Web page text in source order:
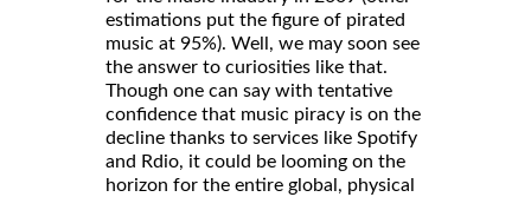
estimations put the figure of pirated
music at 95%). Well, we may soon see
the answer to curiosities like that.
Though one can say with tentative
confidence that music piracy is on the
decline thanks to services like Spotify
and Rdio, it could be looming on the
horizon for the entire global, physical